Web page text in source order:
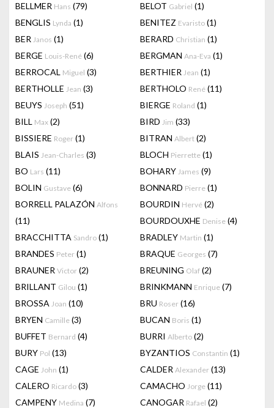
BELLMER Hans (79) BELOT Gabriel (1)
BENGLIS Lynda (1) BENITEZ Evaristo (1)
BER Janos (1) BERARD Christian (1)
BERGE Louis-René (6) BERGMAN Ana-Eva (1)
BERROCAL Miguel (3) BERTHIER Jean (1)
BERTHOLLE Jean (3) BERTHOLO René (11)
BEUYS Joseph (51) BIERGE Roland (1)
BILL Max (2) BIRD Jim (33)
BISSIERE Roger (1) BITRAN Albert (2)
BLAIS Jean-Charles (3) BLOCH Pierrette (1)
BO Lars (11) BOHARY James (9)
BOLIN Gustave (6) BONNARD Pierre (1)
BORRELL PALAZÓN Alfons
(11)
BOURDIN Hervé (2)
BOURDOUXHE Denise (4)
BRACCHITTA Sandro (1) BRADLEY Martin (1)
BRANDES Peter (1) BRAQUE Georges (7)
BRAUNER Victor (2) BREUNING Olaf (2)
BRILLANT Gilou (1) BRINKMANN Enrique (7)
BROSSA Joan (10) BRU Roser (16)
BRYEN Camille (3) BUCAN Boris (1)
BUFFET Bernard (4) BURRI Alberto (2)
BURY Pol (13) BYZANTIOS Constantin (1)
CAGE John (1) CALDER Alexander (13)
CALERO Ricardo (3) CAMACHO Jorge (11)
CAMPENY Medina (7) CANOGAR Rafael (2)